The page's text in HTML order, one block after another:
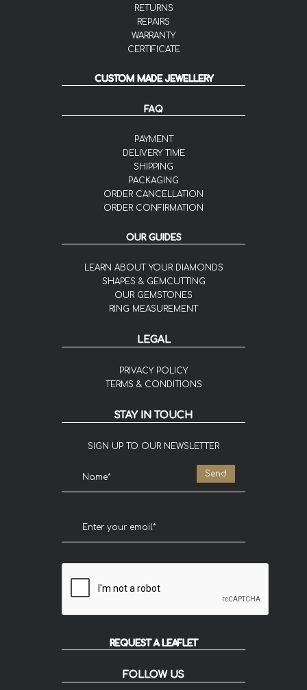
RETURNS
REPAIRS
WARRANTY
CERTIFICATE
CUSTOM MADE JEWELLERY
FAQ
PAYMENT
DELIVERY TIME
SHIPPING
PACKAGING
ORDER CANCELLATION
ORDER CONFIRMATION
OUR GUIDES
LEARN ABOUT YOUR DIAMONDS
SHAPES & GEMCUTTING
OUR GEMSTONES
RING MEASUREMENT
LEGAL
PRIVACY POLICY
TERMS & CONDITIONS
STAY IN TOUCH
SIGN UP TO OUR NEWSLETTER
REQUEST A LEAFLET
FOLLOW US